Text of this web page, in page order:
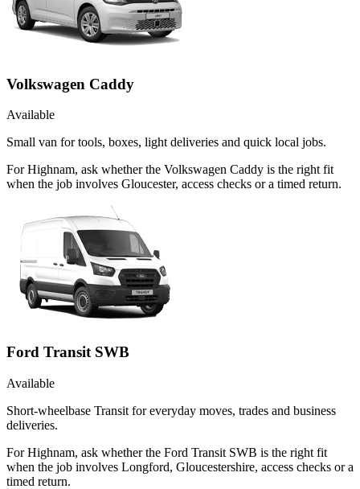
Volkswagen Caddy
Available
Small van for tools, boxes, light deliveries and quick local jobs.
For Highnam, ask whether the Volkswagen Caddy is the right fit
when the job involves Gloucester, access checks or a timed return.
Ford Transit SWB
Available
Short-wheelbase Transit for everyday moves, trades and business
deliveries.
For Highnam, ask whether the Ford Transit SWB is the right fit
when the job involves Longford, Gloucestershire, access checks or a
timed return.